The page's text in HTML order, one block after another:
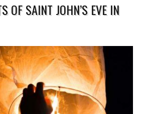
OF SAINT JOHN’S EVE IN